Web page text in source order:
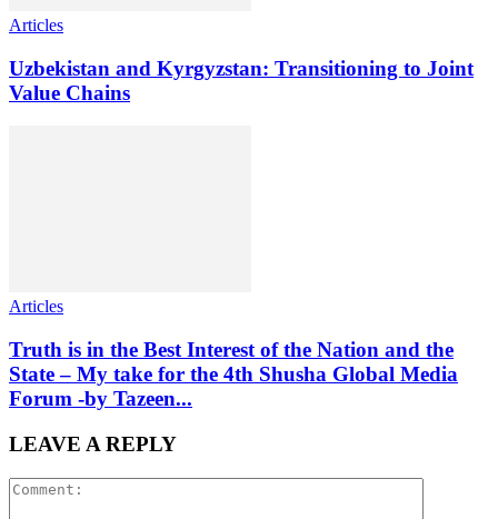
Articles
Uzbekistan and Kyrgyzstan: Transitioning to Joint
Value Chains
Articles
Truth is in the Best Interest of the Nation and the
State – My take for the 4th Shusha Global Media
Forum -by Tazeen...
LEAVE A REPLY